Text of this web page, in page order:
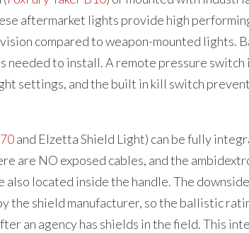
aftermarket lights provide high
compared to weapon-mounted lights.
needed to install. A remote pressure switch
settings, and the built in kill switch
and Elzetta Shield Light) can be fully
are NO exposed cables, and the
located inside the handle. The
the shield manufacturer, so the ballistic
an agency has shields in the field. This